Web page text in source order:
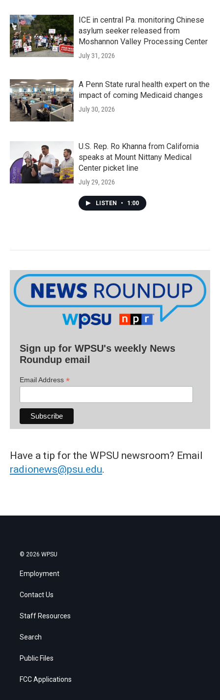
ICE in central Pa. monitoring Chinese
asylum seeker released from
Moshannon Valley Processing Center
July 31, 2026
A Penn State rural health expert on the
impact of coming Medicaid changes
July 30, 2026
U.S. Rep. Ro Khanna from California
speaks at Mount Nittany Medical
Center picket line
July 29, 2026
LISTEN • 1:00
Sign up for WPSU's weekly News
Roundup email
Email Address *
Have a tip for the WPSU newsroom? Email
radionews@psu.edu.
© 2026 WPSU
Employment
Contact Us
Staff Resources
Search
Public Files
FCC Applications